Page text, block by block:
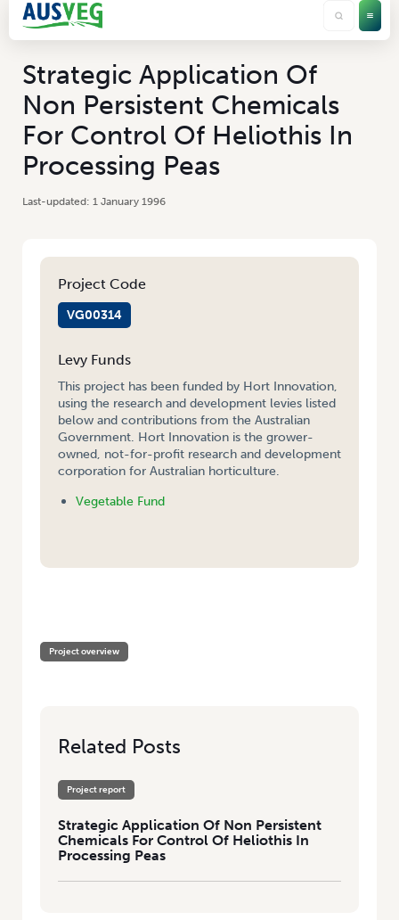
Strategic Application Of
Non Persistent Chemicals
For Control Of Heliothis In
Processing Peas
1 January 1996
Project Code
VG00314
Levy Funds
This project has been funded by Hort Innovation,
using the research and development levies listed
below and contributions from the Australian
Government. Hort Innovation is the grower-
owned, not-for-profit research and development
corporation for Australian horticulture.
Vegetable Fund
Project overview
Related Posts
Project report
Strategic Application Of Non Persistent
Chemicals For Control Of Heliothis In
Processing Peas